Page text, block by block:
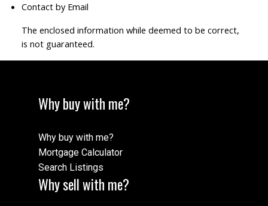
Contact by Email
The enclosed information while deemed to be correct,
is not guaranteed.
Why buy with me?
Why buy with me?
Mortgage Calculator
Search Listings
Why sell with me?